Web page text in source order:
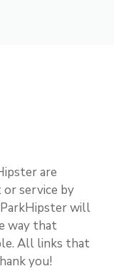
are
service by
will
way that
All links that
you!